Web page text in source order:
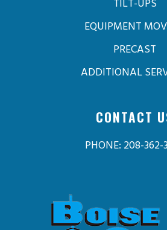
TILT-UPS
EQUIPMENT
PRECAST
ADDITIONAL
CONTACT
PHONE: 208-